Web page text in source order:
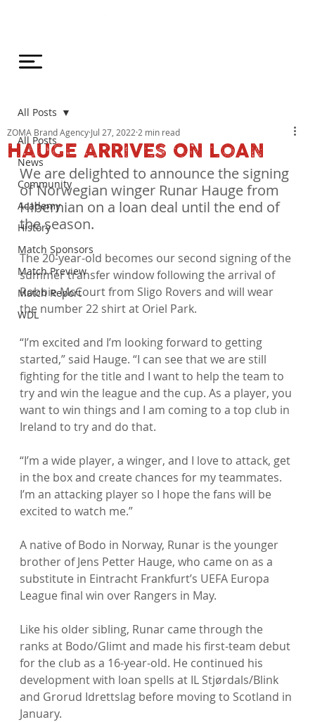
All Posts
News
Community
Academy
History
Match Sponsors
Match Preview
Match Report
WDL
All Posts
HAUGE ARRIVES ON LOAN
ZOMA Brand Agency Jul 27, 2022 2 min read
We are delighted to announce the signing
of Norwegian winger Runar Hauge from
Hibernian on a loan deal until the end of
the season.
The 20-year-old becomes our second signing of the
summer transfer window following the arrival of
Robbie McCourt from Sligo Rovers and will wear
the number 22 shirt at Oriel Park.
“I’m excited and I’m looking forward to getting
started,” said Hauge. “I can see that we are still
fighting for the title and I want to help the team to
try and win the league and the cup. As a player, you
want to win things and I am coming to a top club in
Ireland to try and do that.
“I’m a wide player, a winger, and I love to attack, get
in the box and create chances for my teammates.
I’m an attacking player so I hope the fans will be
excited to watch me.”
A native of Bodo in Norway, Runar is the younger
brother of Jens Petter Hauge, who came on as a
substitute in Eintracht Frankfurt’s UEFA Europa
League final win over Rangers in May.
Like his older sibling, Runar came through the
ranks at Bodo/Glimt and made his first-team debut
for the club as a 16-year-old. He continued his
development with loan spells at IL Stjørdals/Blink
and Grorud Idrettslag before moving to Scotland in
January.